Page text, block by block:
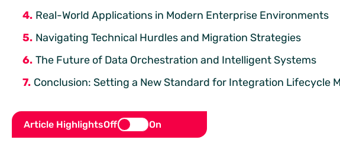
Real-World Applications in Modern Enterprise Environments
Navigating Technical Hurdles and Migration Strategies
The Future of Data Orchestration and Intelligent Systems
Conclusion: Setting a New Standard for Integration Lifecycle
Article HighlightsOff On